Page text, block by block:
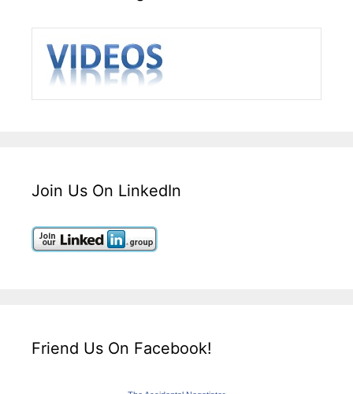
Join Us On LinkedIn
Friend Us On Facebook!